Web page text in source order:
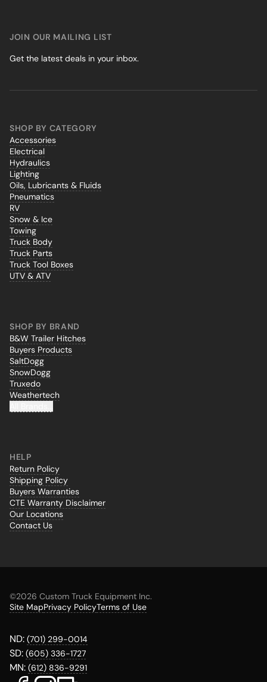
SHOP BY CATEGORY
Accessories
Electrical
Hydraulics
Lighting
Oils, Lubricants & Fluids
Pneumatics
RV
Snow & Ice
Towing
Truck Body
Truck Parts
Truck Tool Boxes
UTV & ATV
SHOP BY BRAND
B&W Trailer Hitches
Buyers Products
SaltDogg
SnowDogg
Truxedo
Weathertech
HELP
Return Policy
Shipping Policy
Buyers Warranties
CTE Warranty Disclaimer
Our Locations
Contact Us
JOIN OUR MAILING LIST
Get the latest deals in your inbox.
©2026 Custom Truck Equipment Inc.
Site MapPrivacy PolicyTerms of Use
ND: (701) 299-0014
SD: (605) 336-1727
MN: (612) 836-9291